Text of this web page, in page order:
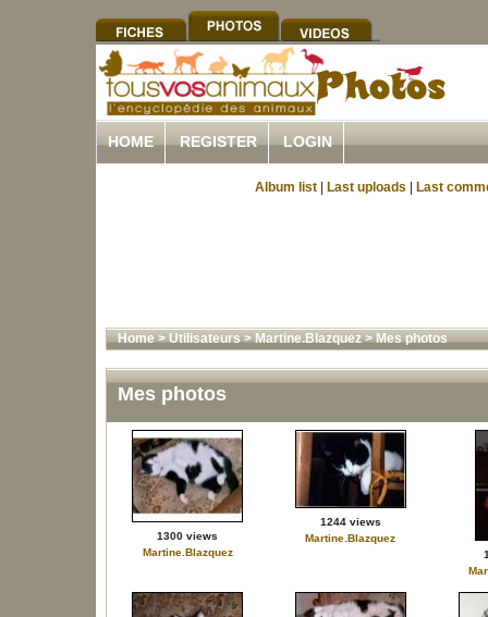
HOME REGISTER LOGIN
Album list Last uploads Last
Home>Utilisateurs>Martine.Blazquez>Mes photos
Mes photos
1300 views
Martine.Blazquez
1244 views
Martine.Blazquez